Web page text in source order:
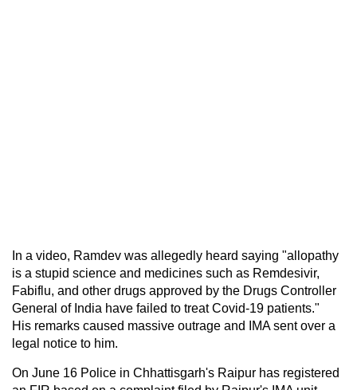
In a video, Ramdev was allegedly heard saying "allopathy
is a stupid science and medicines such as Remdesivir,
Fabiflu, and other drugs approved by the Drugs Controller
General of India have failed to treat Covid-19 patients."
His remarks caused massive outrage and IMA sent over a
legal notice to him.
On June 16 Police in Chhattisgarh's Raipur has registered